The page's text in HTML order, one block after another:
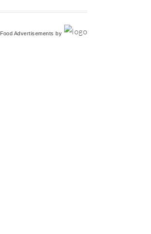
Food Advertisements by